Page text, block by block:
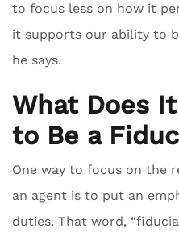
to focus less on how it
it supports our ability to
he says.
What Does
to Be a
One way to focus on the
an agent is to put an
duties. That word,